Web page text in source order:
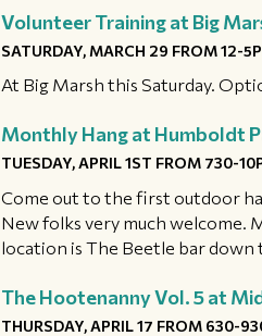
Volunteer Training at Big
SATURDAY, MARCH 29 FROM 12-
At Big Marsh this Saturday.
Monthly Hang at Humboldt
TUESDAY, APRIL 1ST FROM 730-
Come out to the first outdoor
New folks very much welcome.
location is The Beetle bar down
The Hootenanny Vol. 5 at
THURSDAY, APRIL 17 FROM 630-